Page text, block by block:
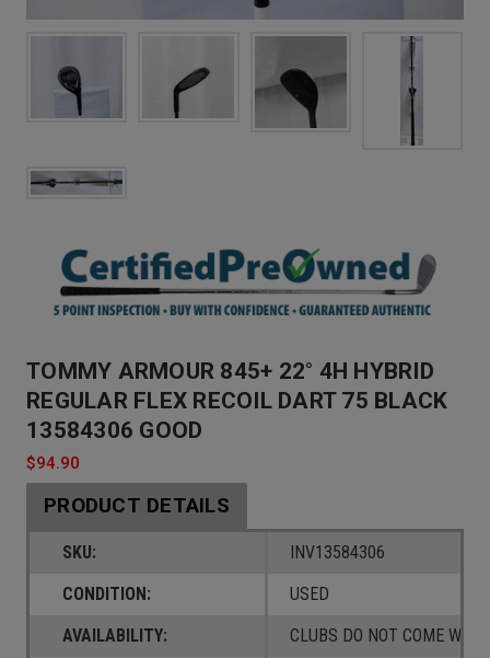
TOMMY ARMOUR 845+ 22° 4H HYBRID
REGULAR FLEX RECOIL DART 75 BLACK
13584306 GOOD
$94.90
PRODUCT DETAILS
SKU:
INV13584306
CONDITION:
USED
AVAILABILITY:
CLUBS DO NOT COME W/ A